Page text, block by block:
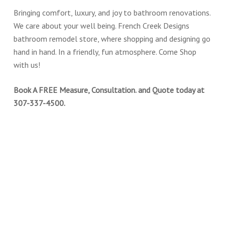
Bringing comfort, luxury, and joy to bathroom renovations.
We care about your well being. French Creek Designs
bathroom remodel store, where shopping and designing go
hand in hand. In a friendly, fun atmosphere. Come Shop
with us!
Book A FREE Measure, Consultation. and Quote today at
307-337-4500.